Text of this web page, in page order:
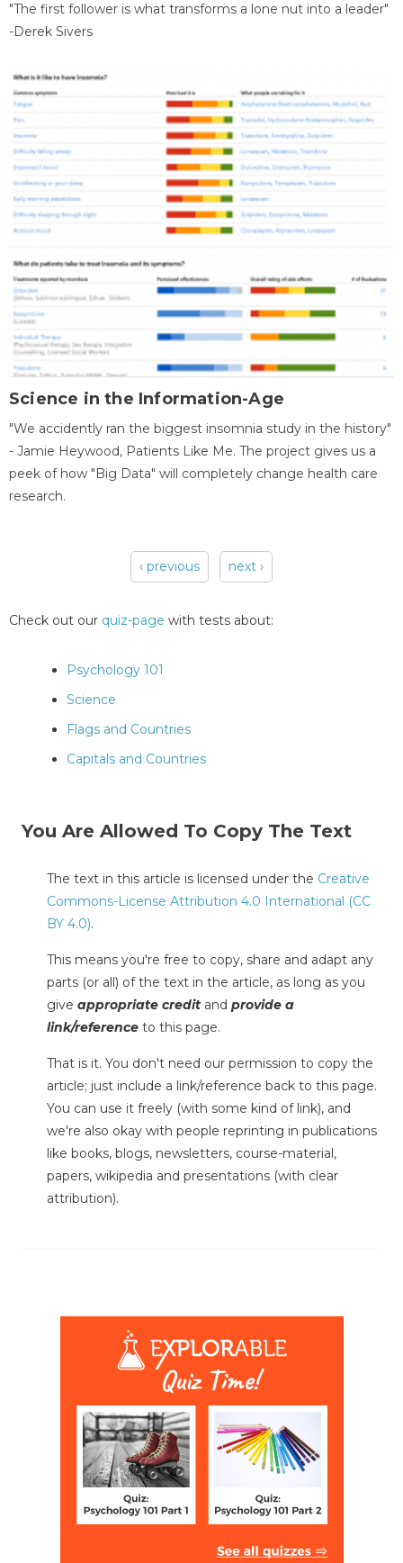
"The first follower is what transforms a lone nut into a leader"
-Derek Sivers
Science in the Information-Age
"We accidently ran the biggest insomnia study in the history"
- Jamie Heywood, Patients Like Me. The project gives us a
peek of how "Big Data" will completely change health care
research.
‹ previous next ›
Check out our quiz-page with tests about:
Psychology 101
Science
Flags and Countries
Capitals and Countries
You Are Allowed To Copy The Text
The text in this article is licensed under the Creative
Commons-License Attribution 4.0 International (CC
BY 4.0).
This means you're free to copy, share and adapt any
parts (or all) of the text in the article, as long as you
give appropriate credit and provide a
link/reference to this page.
That is it. You don't need our permission to copy the
article; just include a link/reference back to this page.
You can use it freely (with some kind of link), and
we're also okay with people reprinting in publications
like books, blogs, newsletters, course-material,
papers, wikipedia and presentations (with clear
attribution).